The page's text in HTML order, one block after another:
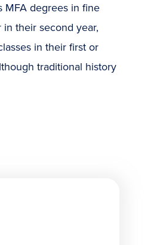
MFA degrees in fine
their second year,
in their first or
traditional history